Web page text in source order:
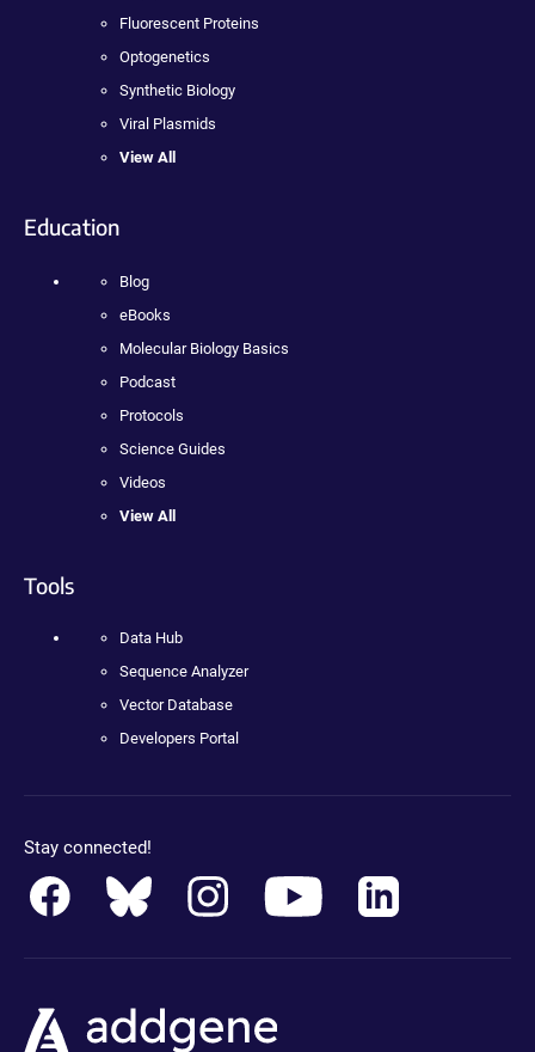
Fluorescent Proteins
Optogenetics
Synthetic Biology
Viral Plasmids
View All
Education
Blog
eBooks
Molecular Biology Basics
Podcast
Protocols
Science Guides
Videos
View All
Tools
Data Hub
Sequence Analyzer
Vector Database
Developers Portal
Stay connected!